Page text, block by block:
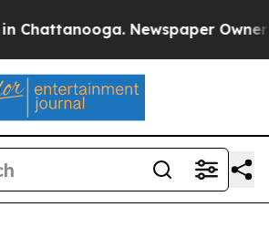
Chattanooga. Newspaper Owner